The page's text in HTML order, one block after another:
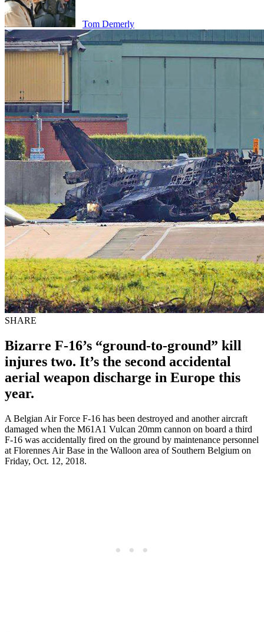
Tom Demerly
SHARE
Bizarre F-16’s “ground-to-ground” kill
injures two. It’s the second accidental
aerial weapon discharge in Europe this
year.
A Belgian Air Force F-16 has been destroyed and another aircraft
damaged when the M61A1 Vulcan 20mm cannon on board a third
F-16 was accidentally fired on the ground by maintenance personnel
at Florennes Air Base in the Walloon area of Southern Belgium on
Friday, Oct. 12, 2018.